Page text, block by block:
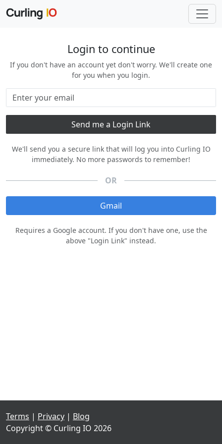
Login to continue
If you don't have an account yet don't worry. We'll create one
for you when you login.
We'll send you a secure link that will log you into Curling IO
immediately. No more passwords to remember!
OR
Gmail
Requires a Google account. If you don't have one, use the
above "Login Link" instead.
Terms | Privacy | Blog
Copyright © Curling IO 2026